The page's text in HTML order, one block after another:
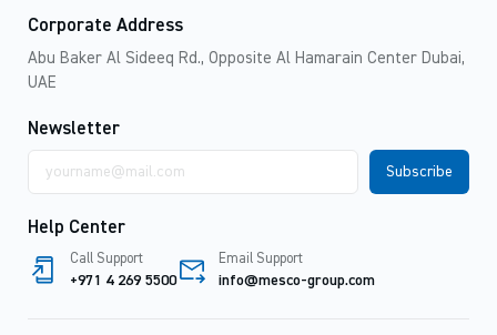
Corporate Address
Abu Baker Al Sideeq Rd., Opposite Al Hamarain Center Dubai,
UAE
Newsletter
address
Help Center
Call Support
+971 4 269 5500
Email Support
info@mesco-group.com